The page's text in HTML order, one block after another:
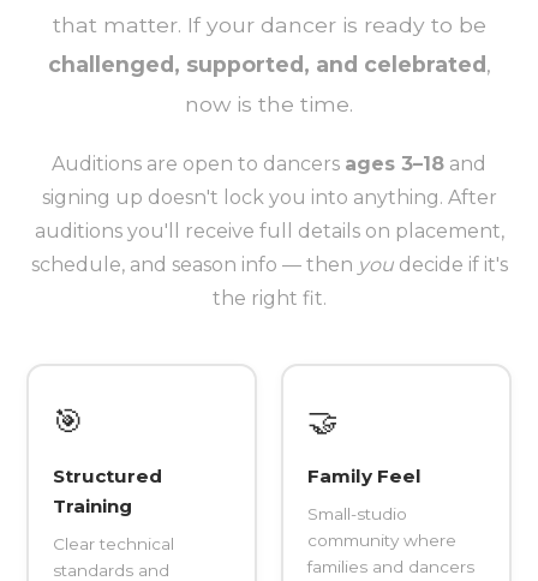
that matter. If your dancer is ready to be
challenged, supported, and celebrated ,
now is the time.
Auditions are open to dancers ages 3–18 and
signing up doesn't lock you into anything. After
auditions you'll receive full details on placement,
schedule, and season info — then youdecide if it's
the right fit.
🎯
Structured
Training
Clear technical
standards and
🤝
Family Feel
Small-studio
community where
families and dancers